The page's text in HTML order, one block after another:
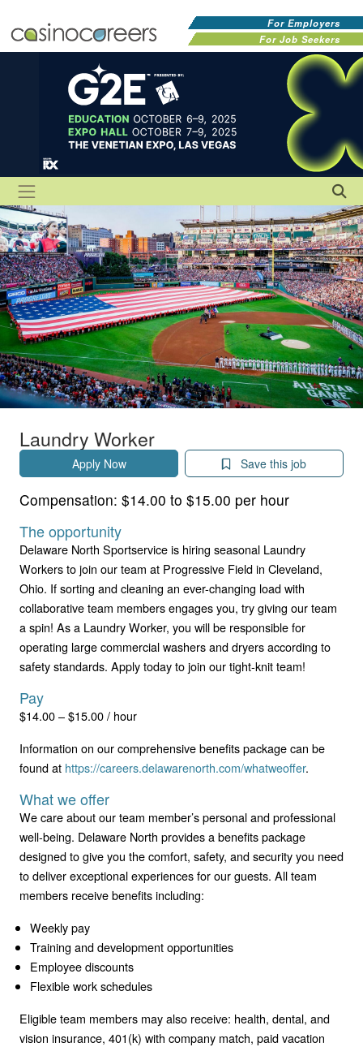
For Employers
For Job Seekers
Laundry Worker
Apply Now Save this job
Compensation: $14.00 to $15.00 per hour
The opportunity
Delaware North Sportservice is hiring seasonal Laundry
Workers to join our team at Progressive Field in Cleveland,
Ohio. If sorting and cleaning an ever-changing load with
collaborative team members engages you, try giving our team
a spin! As a Laundry Worker, you will be responsible for
operating large commercial washers and dryers according to
safety standards. Apply today to join our tight-knit team!
Pay
$14.00 – $15.00 / hour
Information on our comprehensive benefits package can be
found at https://careers.delawarenorth.com/whatweoffer.
What we offer
We care about our team member’s personal and professional
well-being. Delaware North provides a benefits package
designed to give you the comfort, safety, and security you need
to deliver exceptional experiences for our guests. All team
members receive benefits including:
Weekly pay
Training and development opportunities
Employee discounts
Flexible work schedules
Eligible team members may also receive: health, dental, and
vision insurance, 401(k) with company match, paid vacation